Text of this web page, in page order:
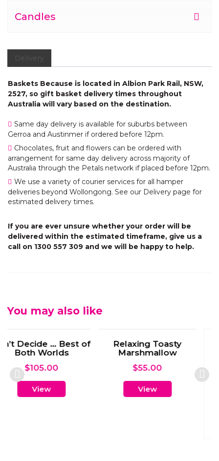
Candles
Delivery
Baskets Because is located in Albion Park Rail, NSW,
2527, so gift basket delivery times throughout
Australia will vary based on the destination.
Same day delivery is available for suburbs between
Gerroa and Austinmer if ordered before 12pm.
Chocolates, fruit and flowers can be ordered with
arrangement for same day delivery across majority of
Australia through the Petals network if placed before 12pm.
We use a variety of courier services for all hamper
deliveries beyond Wollongong. See our Delivery page for
estimated delivery times.
If you are ever unsure whether your order will be
delivered within the estimated timeframe, give us a
call on 1300 557 309 and we will be happy to help.
You may also like
Wine for One